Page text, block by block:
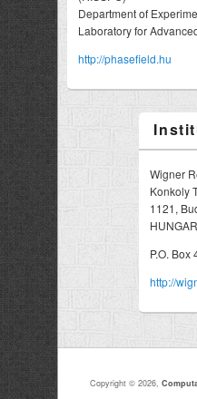
Department of
Laboratory for
http://phasefield.hu
Wigner
Konkoly
1121,
P.O. Box
http://
Copyright © 2026,